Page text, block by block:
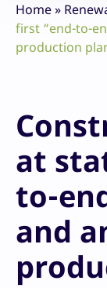
Home»
first “end-to-
production
at
to-
and